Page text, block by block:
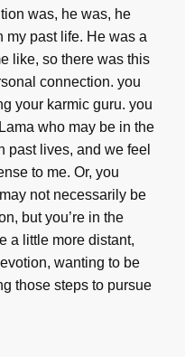
was, he was, he
past life. He was a
like, so there was this
connection. you
your karmic guru. you
who may be in the
past lives, and we feel
to me. Or, you
not necessarily be
but you’re in the
a little more distant,
wanting to be
those steps to pursue